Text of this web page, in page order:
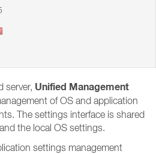
server, Unified Management
of OS and application
The settings interface is shared
the local OS settings.
settings management